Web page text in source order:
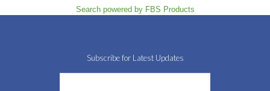
Search powered by FBS Products
Subscribe for Latest Updates